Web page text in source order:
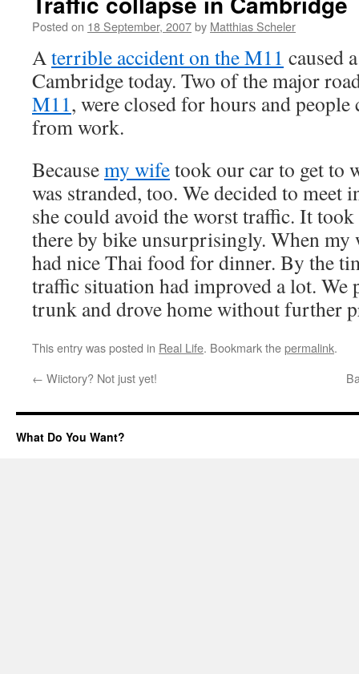
Posted on 18 September, 2007by Matthias Scheler
Aterrible accident on the M11 caused
Cambridge today. Two of the major
M11, were closed for hours and people
from work.
Becausemy wifetook our car to get to
was stranded, too. We decided to meet
she could avoid the worst traffic. It
there by bike unsurprisingly. When
had nice Thai food for dinner. By the
traffic situation had improved a lot. We
trunk and drove home without further
This entry was posted in Real Life. Bookmark thepermalink.
← Wiictory? Not just yet!
What Do You Want?